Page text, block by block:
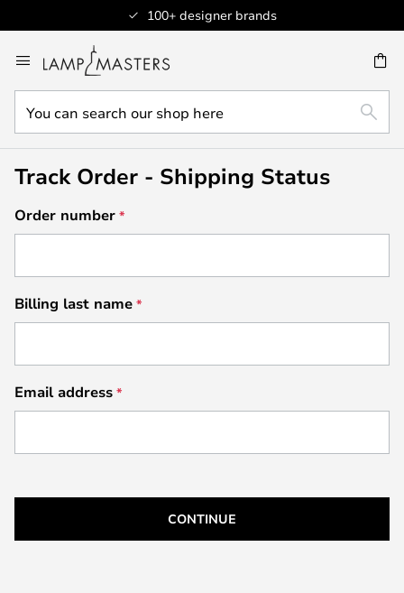
100+ designer brands
to
Content
can
search
our
shop
here
Track Order - Shipping Status
Order number
Billing last name
Email address
CONTINUE